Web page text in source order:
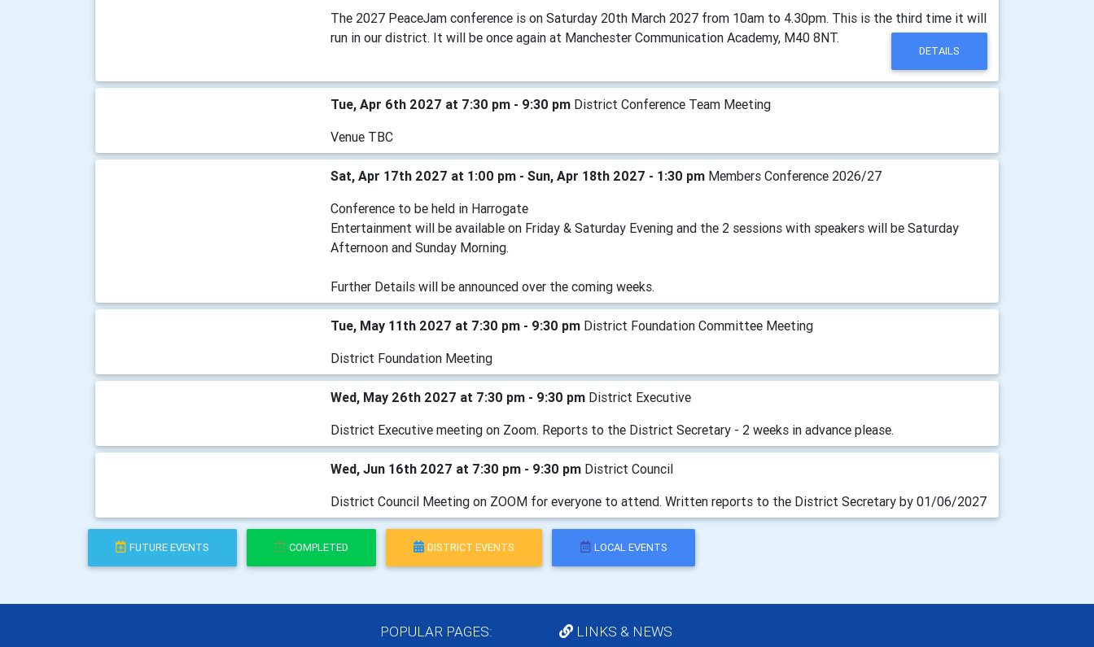
The 2027 PeaceJam conference is on Saturday 20th March 2027 from 10am to 4.30pm. This is the third time it will
run in our district. It will be once again at Manchester Communication Academy, M40 8NT.
DETAILS
Tue, Apr 6th 2027 at 7:30 pm - 9:30 pm District Conference Team Meeting
Venue TBC
Sat, Apr 17th 2027 at 1:00 pm - Sun, Apr 18th 2027 - 1:30 pm Members Conference 2026/27
Conference to be held in Harrogate
Entertainment will be available on Friday & Saturday Evening and the 2 sessions with speakers will be Saturday
Afternoon and Sunday Morning.
Further Details will be announced over the coming weeks.
Tue, May 11th 2027 at 7:30 pm - 9:30 pm District Foundation Committee Meeting
District Foundation Meeting
Wed, May 26th 2027 at 7:30 pm - 9:30 pm District Executive
District Executive meeting on Zoom. Reports to the District Secretary - 2 weeks in advance please.
Wed, Jun 16th 2027 at 7:30 pm - 9:30 pm District Council
District Council Meeting on ZOOM for everyone to attend. Written reports to the District Secretary by 01/06/2027
FUTURE EVENTS COMPLETED DISTRICT EVENTS LOCAL EVENTS
POPULAR PAGES: LINKS & NEWS